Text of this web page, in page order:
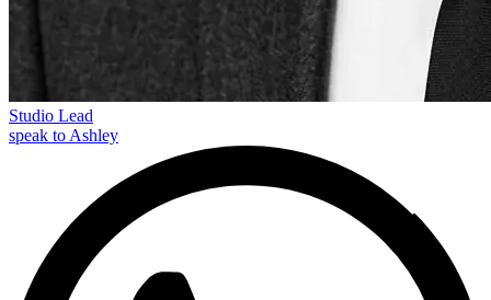
Studio Lead
speak to Ashley